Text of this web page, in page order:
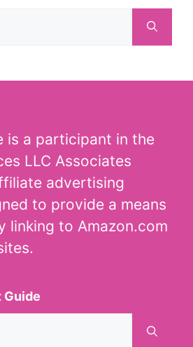
is a participant in the
LLC Associates
advertising
to provide a means
linking to Amazon.com
Guide